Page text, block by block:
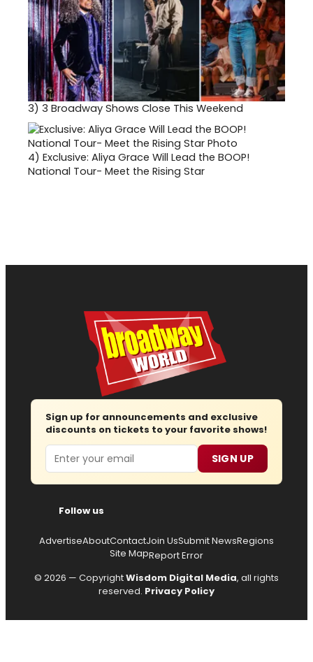
3) 3 Broadway Shows Close This Weekend
4) Exclusive: Aliya Grace Will Lead the BOOP!
National Tour- Meet the Rising Star
Sign up for announcements and exclusive
discounts on tickets to your favorite shows!
Email SIGN UP
Follow us
AdvertiseAboutContactJoin UsSubmit NewsRegions
Site MapReport Error
© 2026 — CopyrightWisdom Digital Media, all rights
reserved. Privacy Policy